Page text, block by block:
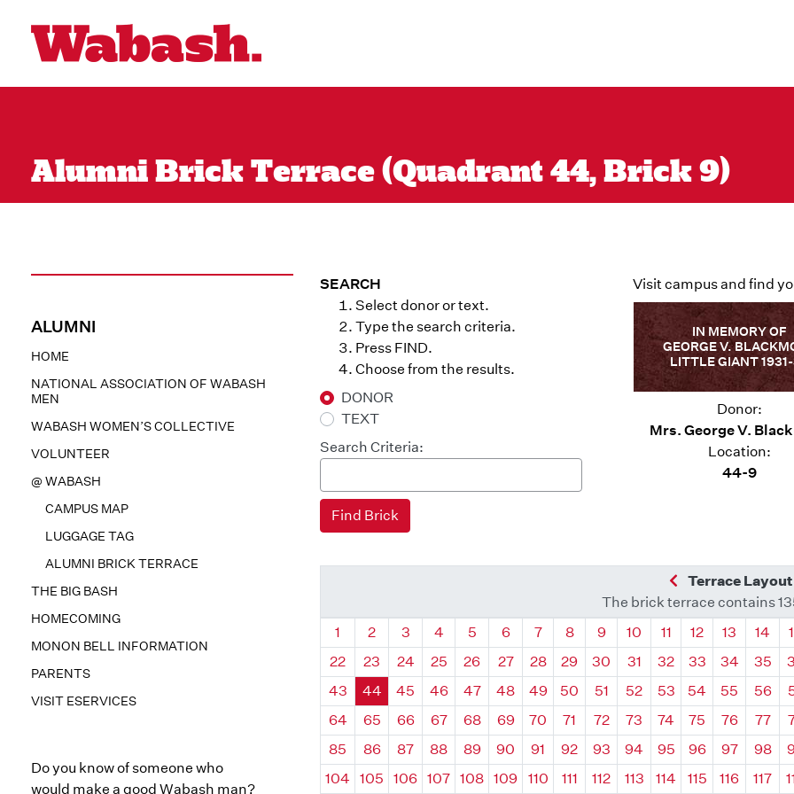
Alumni Brick Terrace (Quadrant 44, Brick 9)
ALUMNI
HOME
NATIONAL ASSOCIATION OF WABASH
MEN
WABASH WOMEN’S COLLECTIVE
VOLUNTEER
@ WABASH
CAMPUS MAP
LUGGAGE TAG
ALUMNI BRICK TERRACE
THE BIG BASH
HOMECOMING
MONON BELL INFORMATION
PARENTS
VISIT ESERVICES
Do you know of someone who
would make a good Wabash man?
SEARCH
Select donor or text.
Type the search criteria.
Press FIND.
Choose from the results.
DONOR
TEXT
Search Criteria:
Visit campus and find
IN MEMORY OF
GEORGE V.
LITTLE GIANT
Donor:
Mrs. George V.
Location:
44-9
Previous
Terrace Layout
The brick terrace contains
Quadrant
1 Quadrant
2 Quadrant
3 Quadrant
4 Quadrant
5 Quadrant
6 Quadrant
7 Quadrant
8 Quadrant
9 Quadrant
10 Quadrant
11 Quadrant
12 Quadrant
13 14
22
23 24 25 26 27 28 29 30 31 32 33 34 35
43
44 45 46 47 48 49 50 51 52 53 54 55 56
64
65 66 67 68 69 70 71 72 73 74 75 76 77
85
86 87 88 89 90 91 92 93 94 95 96 97 98
104
105 106 107 108 109 110 111 112 113 114 115 116 117